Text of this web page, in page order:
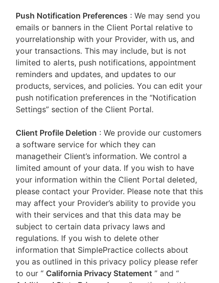
Push Notification Preferences : We may send you
emails or banners in the Client Portal relative to
yourrelationship with your Provider, with us, and
your transactions. This may include, but is not
limited to alerts, push notifications, appointment
reminders and updates, and updates to our
products, services, and policies. You can edit your
push notification preferences in the “Notification
Settings” section of the Client Portal.
Client Profile Deletion : We provide our customers
a software service for which they can
managetheir Client’s information. We control a
limited amount of your data. If you wish to have
your information within the Client Portal deleted,
please contact your Provider. Please note that this
may affect your Provider’s ability to provide you
with their services and that this data may be
subject to certain data privacy laws and
regulations. If you wish to delete other
information that SimplePractice collects about
you as outlined in this privacy policy please refer
to our “ California Privacy Statement ” and “